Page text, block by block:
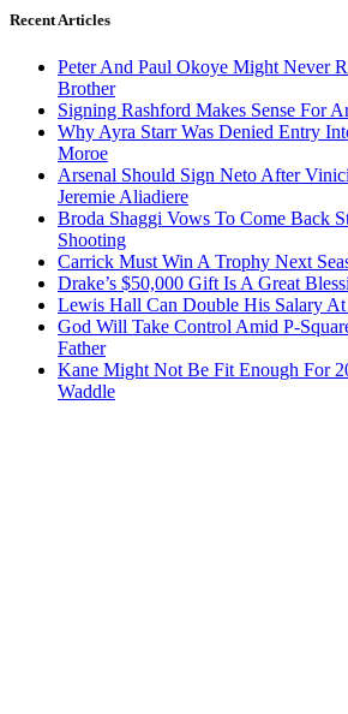
Recent Articles
Peter And Paul Okoye Might Never
Brother
Signing Rashford Makes Sense For
Why Ayra Starr Was Denied Entry
Moroe
Arsenal Should Sign Neto After
Jeremie Aliadiere
Broda Shaggi Vows To Come Back
Shooting
Carrick Must Win A Trophy Next
Drake’s $50,000 Gift Is A Great
Lewis Hall Can Double His Salary
God Will Take Control Amid P-
Father
Kane Might Not Be Fit Enough For
Waddle